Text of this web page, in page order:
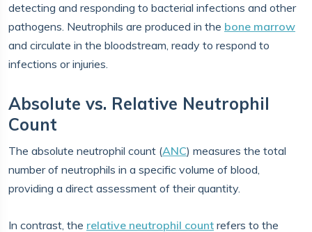
detecting and responding to bacterial infections and other
pathogens. Neutrophils are produced in the bone marrow
and circulate in the bloodstream, ready to respond to
infections or injuries.
Absolute vs. Relative Neutrophil
Count
The absolute neutrophil count (ANC) measures the total
number of neutrophils in a specific volume of blood,
providing a direct assessment of their quantity.
In contrast, the relative neutrophil count refers to the